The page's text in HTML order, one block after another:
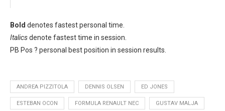
Bold denotes fastest personal time.
Italicsdenote fastest time in session.
PB Pos ? personal best position in session results.
ANDREA PIZZITOLA DENNIS OLSEN ED JONES
ESTEBAN OCON FORMULA RENAULT NEC GUSTAV MALJA